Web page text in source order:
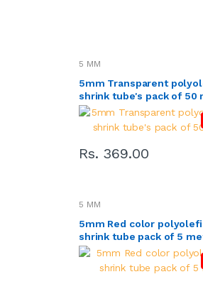
5 MM
5mm Transparent
shrink tube's pack of 50
Rs. 369.00
5 MM
5mm Red color
shrink tube pack of 5